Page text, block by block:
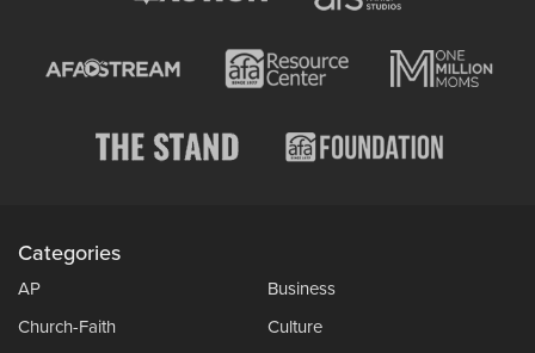
Categories
AP
Business
Church-Faith
Culture